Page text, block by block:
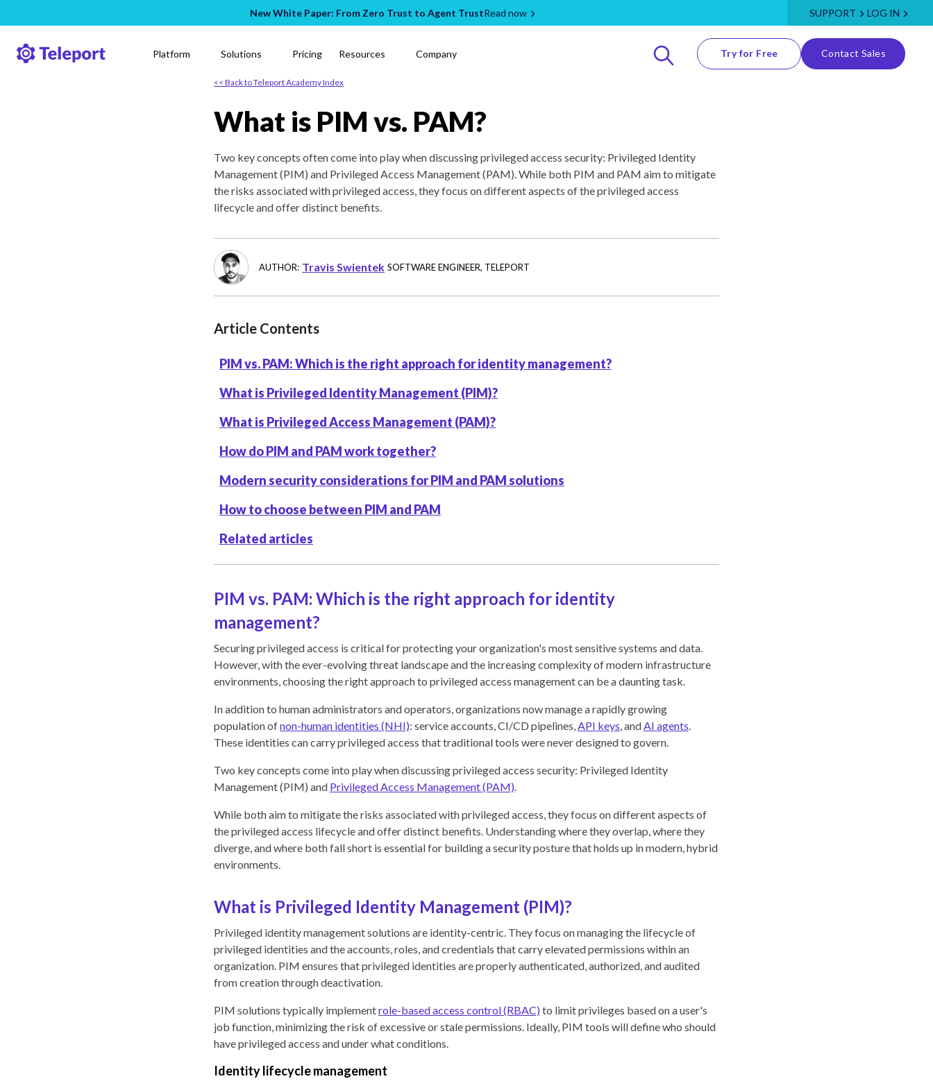
New White Paper: From Zero Trust to Agent TrustRead now SUPPORT LOG IN
Platform Solutions Pricing Resources Company Try for Free Contact Sales
<< Back to Teleport Academy Index
What is PIM vs. PAM?
Two key concepts often come into play when discussing privileged access security: Privileged Identity
Management (PIM) and Privileged Access Management (PAM). While both PIM and PAM aim to mitigate
the risks associated with privileged access, they focus on different aspects of the privileged access
lifecycle and offer distinct benefits.
AUTHOR: Travis Swientek SOFTWARE ENGINEER, TELEPORT
Article Contents
PIM vs. PAM: Which is the right approach for identity management?
What is Privileged Identity Management (PIM)?
What is Privileged Access Management (PAM)?
How do PIM and PAM work together?
Modern security considerations for PIM and PAM solutions
How to choose between PIM and PAM
Related articles
PIM vs. PAM: Which is the right approach for identity
management?
Securing privileged access is critical for protecting your organization's most sensitive systems and data.
However, with the ever-evolving threat landscape and the increasing complexity of modern infrastructure
environments, choosing the right approach to privileged access management can be a daunting task.
In addition to human administrators and operators, organizations now manage a rapidly growing
population ofnon-human identities (NHI): service accounts, CI/CD pipelines,API keys, andAI agents.
These identities can carry privileged access that traditional tools were never designed to govern.
Two key concepts come into play when discussing privileged access security: Privileged Identity
Management (PIM) and Privileged Access Management (PAM).
While both aim to mitigate the risks associated with privileged access, they focus on different aspects of
the privileged access lifecycle and offer distinct benefits. Understanding where they overlap, where they
diverge, and where both fall short is essential for building a security posture that holds up in modern, hybrid
environments.
What is Privileged Identity Management (PIM)?
Privileged identity management solutions are identity-centric. They focus on managing the lifecycle of
privileged identities and the accounts, roles, and credentials that carry elevated permissions within an
organization. PIM ensures that privileged identities are properly authenticated, authorized, and audited
from creation through deactivation.
PIM solutions typically implementrole-based access control (RBAC) to limit privileges based on a user's
job function, minimizing the risk of excessive or stale permissions. Ideally, PIM tools will define who should
have privileged access and under what conditions.
Identity lifecycle management